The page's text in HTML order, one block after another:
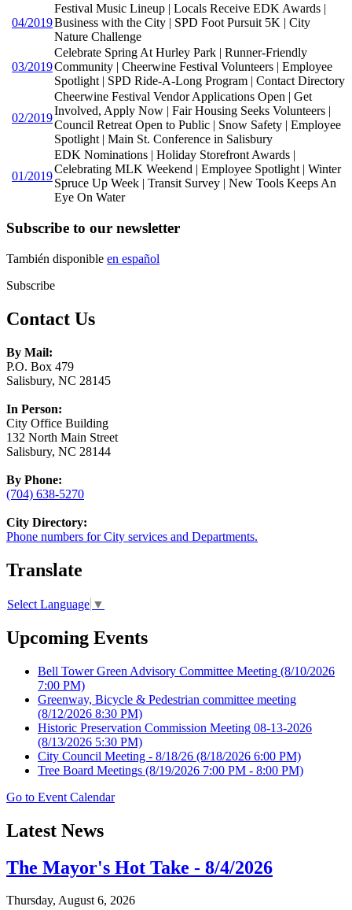
04/2019
Festival Music Lineup | Locals Receive EDK Awards |
Business with the City | SPD Foot Pursuit 5K | City
Nature Challenge
03/2019
Celebrate Spring At Hurley Park | Runner-Friendly
Community | Cheerwine Festival Volunteers | Employee
Spotlight | SPD Ride-A-Long Program | Contact Directory
02/2019
Cheerwine Festival Vendor Applications Open | Get
Involved, Apply Now | Fair Housing Seeks Volunteers |
Council Retreat Open to Public | Snow Safety | Employee
Spotlight | Main St. Conference in Salisbury
01/2019
EDK Nominations | Holiday Storefront Awards |
Celebrating MLK Weekend | Employee Spotlight | Winter
Spruce Up Week | Transit Survey | New Tools Keeps An
Eye On Water
Subscribe to our newsletter
También disponible en español
Subscribe
Contact Us
By Mail:
P.O. Box 479
Salisbury, NC 28145
In Person:
City Office Building
132 North Main Street
Salisbury, NC 28144
By Phone:
(704) 638-5270
City Directory:
Phone numbers for City services and Departments.
Translate
Select Language ▼
Upcoming Events
Bell Tower Green Advisory Committee Meeting (8/10/2026
7:00 PM)
Greenway, Bicycle & Pedestrian committee meeting
(8/12/2026 8:30 PM)
Historic Preservation Commission Meeting 08-13-2026
(8/13/2026 5:30 PM)
City Council Meeting - 8/18/26 (8/18/2026 6:00 PM)
Tree Board Meetings (8/19/2026 7:00 PM - 8:00 PM)
Go to Event Calendar
Latest News
The Mayor's Hot Take - 8/4/2026
Thursday, August 6, 2026